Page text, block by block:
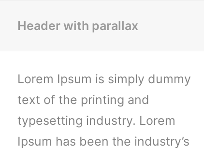
Header with parallax
Lorem Ipsum is simply dummy
text of the printing and
typesetting industry. Lorem
Ipsum has been the industry’s